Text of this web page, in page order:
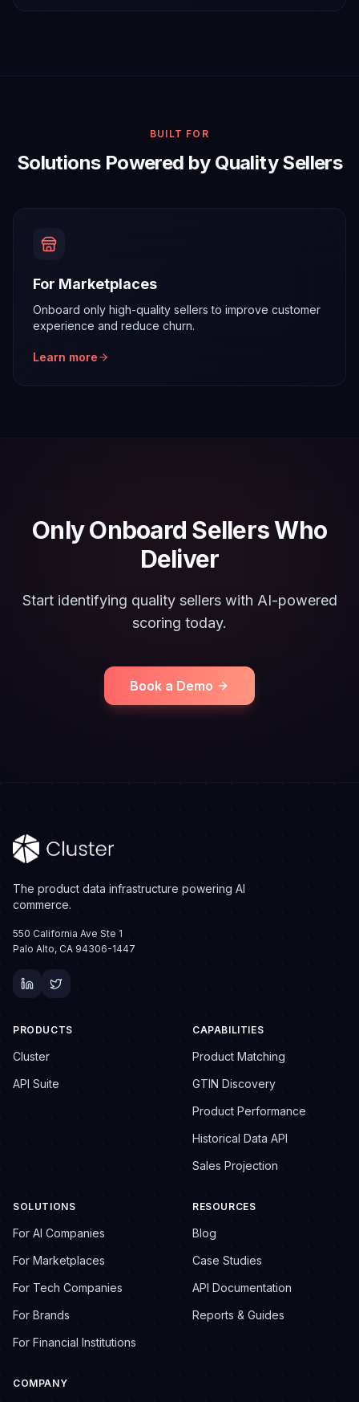
BUILT FOR
Solutions Powered by Quality Sellers
For Marketplaces
Onboard only high-quality sellers to improve customer
experience and reduce churn.
Learn more
Only Onboard Sellers Who
Deliver
Start identifying quality sellers with AI-powered
scoring today.
Book a Demo
The product data infrastructure powering AI
commerce.
550 California Ave Ste 1
Palo Alto, CA 94306-1447
PRODUCTS
Cluster
API Suite
CAPABILITIES
Product Matching
GTIN Discovery
Product Performance
Historical Data API
Sales Projection
SOLUTIONS
For AI Companies
For Marketplaces
For Tech Companies
For Brands
For Financial Institutions
RESOURCES
Blog
Case Studies
API Documentation
Reports & Guides
COMPANY